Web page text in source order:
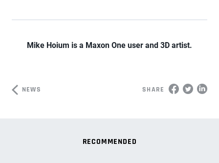
Mike Hoium is a Maxon One user and 3D artist.
NEWS SHARE
RECOMMENDED